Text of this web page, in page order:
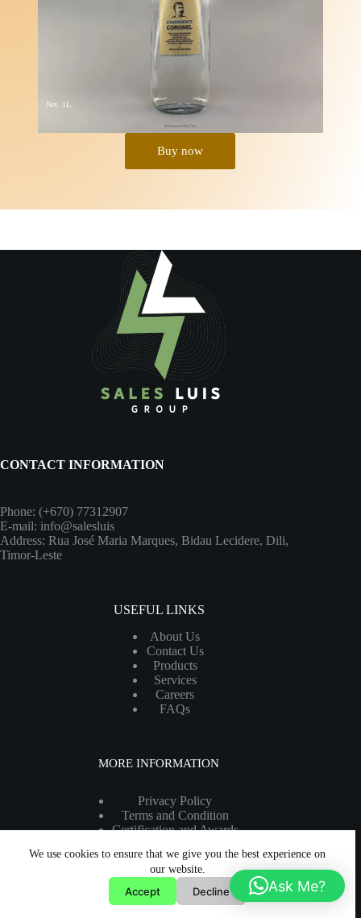
We use cookies to ensure that we give you the best experience on
our website.
Accept Decline
Net. 1L
Buy now
CONTACT INFORMATION
Phone: (+670) 77312907
E-mail: info@salesluis
Address: Rua José Maria Marques, Bidau Lecidere, Dili,
Timor-Leste
USEFUL LINKS
About Us
Contact Us
Products
Services
Careers
FAQs
MORE INFORMATION
Privacy Policy
Terms and Condition
Certification and Awards
Copyright 2026 - All rights reserved.
Ask Me?